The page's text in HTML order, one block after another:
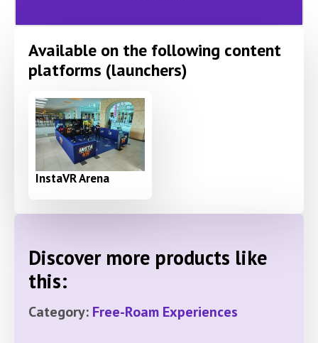
Available on the following content
platforms (launchers)
InstaVR Arena
Discover more products like
this:
Category: Free-Roam Experiences